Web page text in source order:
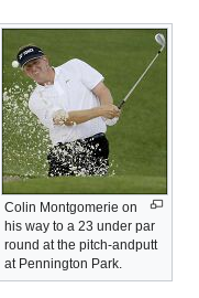
Colin Montgomerie on
his way to a 23 under par
round at the pitch-andputt
at Pennington Park.